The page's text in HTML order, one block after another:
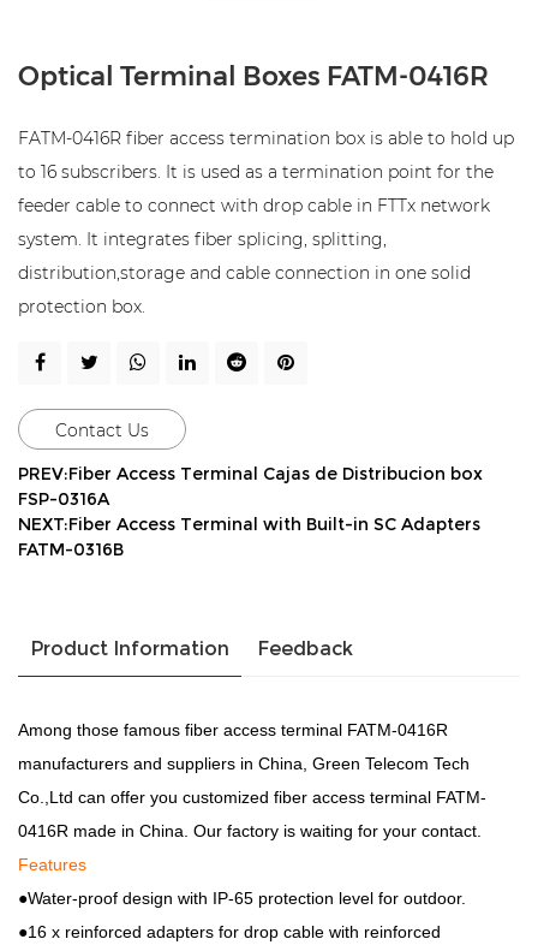
Optical Terminal Boxes FATM-0416R
FATM-0416R fiber access termination box is able to hold up
to 16 subscribers. It is used as a termination point for the
feeder cable to connect with drop cable in FTTx network
system. It integrates fiber splicing, splitting,
distribution,storage and cable connection in one solid
protection box.
Contact Us
PREV:Fiber Access Terminal Cajas de Distribucion box
FSP-0316A
NEXT:Fiber Access Terminal with Built-in SC Adapters
FATM-0316B
Product Information Feedback
Among those famous fiber access terminal FATM-0416R
manufacturers and suppliers in China, Green Telecom Tech
Co.,Ltd can offer you customized fiber access terminal FATM-
0416R made in China. Our factory is waiting for your contact.
Features
●Water-proof design with IP-65 protection level for outdoor.
●16 x reinforced adapters for drop cable with reinforced